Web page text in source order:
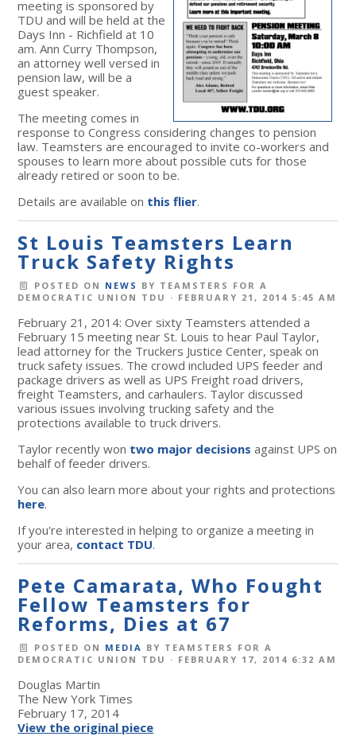
meeting is sponsored by
TDU and will be held at the
Days Inn - Richfield at 10
am. Ann Curry Thompson,
an attorney well versed in
pension law, will be a
guest speaker.
The meeting comes in
response to Congress considering changes to pension
law. Teamsters are encouraged to invite co-workers and
spouses to learn more about possible cuts for those
already retired or soon to be.
Details are available on this flier.
St Louis Teamsters Learn
Truck Safety Rights
POSTED ON NEWS BY TEAMSTERS FOR A
DEMOCRATIC UNION TDU · FEBRUARY 21, 2014 5:45 AM
February 21, 2014: Over sixty Teamsters attended a
February 15 meeting near St. Louis to hear Paul Taylor,
lead attorney for the Truckers Justice Center, speak on
truck safety issues. The crowd included UPS feeder and
package drivers as well as UPS Freight road drivers,
freight Teamsters, and carhaulers. Taylor discussed
various issues involving trucking safety and the
protections available to truck drivers.
Taylor recently won two major decisions against UPS on
behalf of feeder drivers.
You can also learn more about your rights and protections
here.
If you're interested in helping to organize a meeting in
your area, contact TDU.
Pete Camarata, Who Fought
Fellow Teamsters for
Reforms, Dies at 67
POSTED ON MEDIA BY TEAMSTERS FOR A
DEMOCRATIC UNION TDU · FEBRUARY 17, 2014 6:32 AM
Douglas Martin
The New York Times
February 17, 2014
View the original piece